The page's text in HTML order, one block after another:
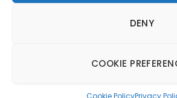
DENY
COOKIE
Cookie PolicyPrivacy
© 2026 Lewis Business Media. All